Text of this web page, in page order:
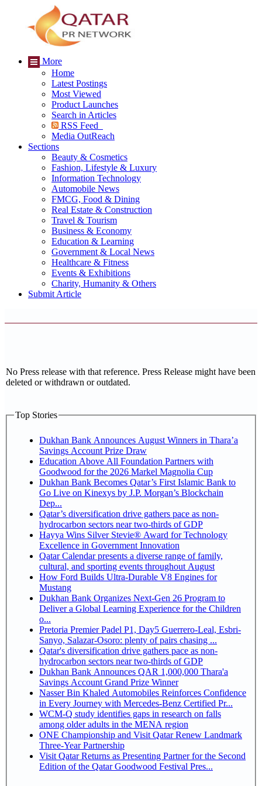
More
Home
Latest Postings
Most Viewed
Product Launches
Search in Articles
RSS Feed
Media OutReach
Sections
Beauty & Cosmetics
Fashion, Lifestyle & Luxury
Information Technology
Automobile News
FMCG, Food & Dining
Real Estate & Construction
Travel & Tourism
Business & Economy
Education & Learning
Government & Local News
Healthcare & Fitness
Events & Exhibitions
Charity, Humanity & Others
Submit Article
No Press release with that reference. Press Release might have been
deleted or withdrawn or outdated.
Top Stories
Dukhan Bank Announces August Winners in Thara’a
Savings Account Prize Draw
Education Above All Foundation Partners with
Goodwood for the 2026 Markel Magnolia Cup
Dukhan Bank Becomes Qatar’s First Islamic Bank to
Go Live on Kinexys by J.P. Morgan’s Blockchain
Dep...
Qatar’s diversification drive gathers pace as non-
hydrocarbon sectors near two-thirds of GDP
Hayya Wins Silver Stevie® Award for Technology
Excellence in Government Innovation
Qatar Calendar presents a diverse range of family,
cultural, and sporting events throughout August
How Ford Builds Ultra-Durable V8 Engines for
Mustang
Dukhan Bank Organizes Next-Gen 26 Program to
Deliver a Global Learning Experience for the Children
o...
Pretoria Premier Padel P1, Day5 Guerrero-Leal, Esbri-
Sanyo, Salazar-Osoro: plenty of pairs chasing ...
Qatar's diversification drive gathers pace as non-
hydrocarbon sectors near two-thirds of GDP
Dukhan Bank Announces QAR 1,000,000 Thara'a
Savings Account Grand Prize Winner
Nasser Bin Khaled Automobiles Reinforces Confidence
in Every Journey with Mercedes-Benz Certified Pr...
WCM-Q study identifies gaps in research on falls
among older adults in the MENA region
ONE Championship and Visit Qatar Renew Landmark
Three-Year Partnership
Visit Qatar Returns as Presenting Partner for the Second
Edition of the Qatar Goodwood Festival Pres...